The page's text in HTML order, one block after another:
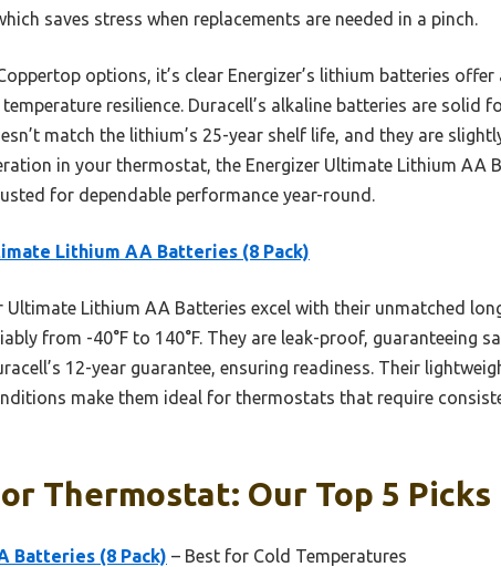
saves stress when replacements are needed in a pinch.
options, it’s clear Energizer’s lithium batteries offer
resilience. Duracell’s alkaline batteries are solid
match the lithium’s 25-year shelf life, and they are
in your thermostat, the Energizer Ultimate Lithium AA
for dependable performance year-round.
Lithium AA Batteries (8 Pack)
Ultimate Lithium AA Batteries excel with their unmatched
from -40°F to 140°F. They are leak-proof, guaranteeing
12-year guarantee, ensuring readiness. Their
make them ideal for thermostats that require
Thermostat: Our Top 5 Picks
Batteries (8 Pack) – Best for Cold Temperatures